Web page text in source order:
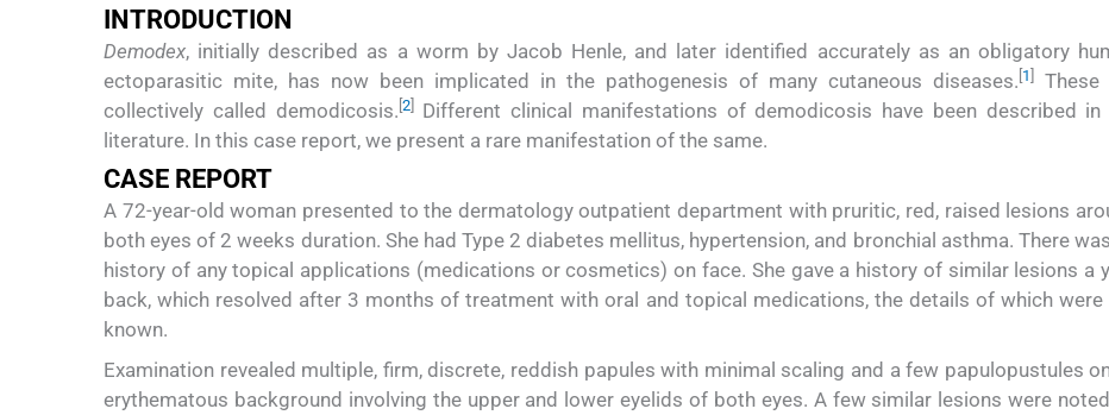
INTRODUCTION
Demodex, initially described as a worm by Jacob Henle, and later identified accurately as an obligatory
ectoparasitic mite, has now been implicated in the pathogenesis of many cutaneous diseases. [1]
These
collectively called demodicosis. [2]Different clinical manifestations of demodicosis have been described in
literature. In this case report, we present a rare manifestation of the same.
CASE REPORT
A 72-year-old woman presented to the dermatology outpatient department with pruritic, red, raised lesions
both eyes of 2 weeks duration. She had Type 2 diabetes mellitus, hypertension, and bronchial asthma. There
history of any topical applications (medications or cosmetics) on face. She gave a history of similar lesions a
back, which resolved after 3 months of treatment with oral and topical medications, the details of which were
known.
Examination revealed multiple, firm, discrete, reddish papules with minimal scaling and a few papulopustules
erythematous background involving the upper and lower eyelids of both eyes. A few similar lesions were